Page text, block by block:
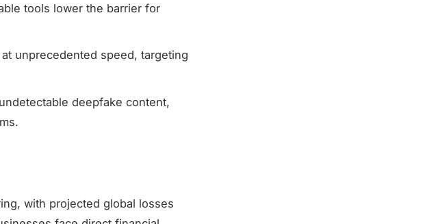
tools lower the barrier for
unprecedented speed, targeting
deepfake content,
with projected global losses